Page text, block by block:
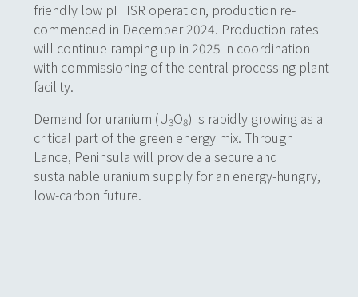
friendly low pH ISR operation, production re-
commenced in December 2024. Production rates
will continue ramping up in 2025 in coordination
with commissioning of the central processing plant
facility.
Demand for uranium (U3O8) is rapidly growing as a
critical part of the green energy mix. Through
Lance, Peninsula will provide a secure and
sustainable uranium supply for an energy-hungry,
low-carbon future.